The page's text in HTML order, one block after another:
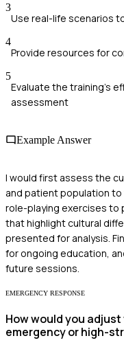
3
Use real-life scenarios
4
Provide resources for
5
Evaluate the training's
assessment
Example Answer
I would first assess the
and patient population to
role-playing exercises to
that highlight cultural
presented for analysis.
for ongoing education,
future sessions.
EMERGENCY RESPONSE
How would you
emergency or high-